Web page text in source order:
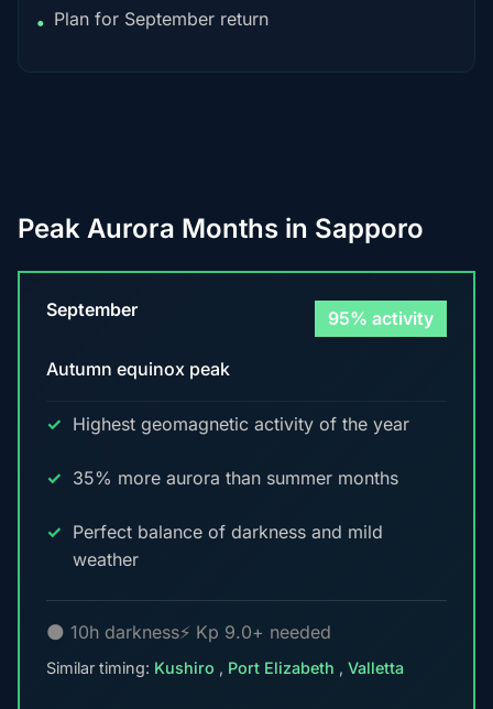
• Plan for September return
Peak Aurora Months in Sapporo
September 95% activity
Autumn equinox peak
Highest geomagnetic activity of the year
35% more aurora than summer months
Perfect balance of darkness and mild
weather
🌑 10h darkness⚡ Kp 9.0+ needed
Similar timing: Kushiro , Port Elizabeth , Valletta